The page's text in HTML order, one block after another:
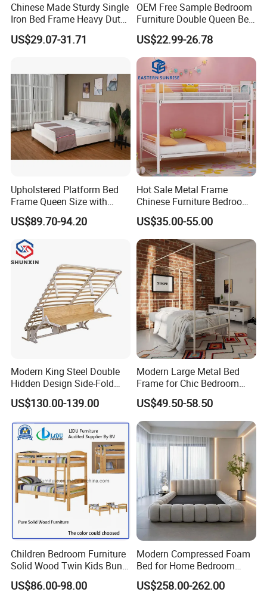
FAQ
1. who are we?
Domestic Market(30.00%),Mid East(30.00%),Domestic
Market(30.00%),Mid East(30.00%),North America(20.00%),North
America(20.00%),Eastern Asia(10.00%),Eastern
Europe(10.00%),Eastern Asia(10.00%),Eastern Europe(10.00%).
There are total about 11-50 people in our office.
2. how can we guarantee quality?
Always a pre-production sample before mass production;
Always final Inspection before shipment;
3.what can you buy from us?
Chinese Made Sturdy Single
Iron Bed Frame Heavy Duty
Metal Platform Bed for
Bedroom & Dormitory
US$29.07-31.71
OEM Free Sample Bedroom
Furniture Double Queen Bed
Frame Kd Slatted Bed
Frame Storage Bed Frame
with Lifting Bed Mechanism
Smart Bed Sofa Bed Frame
US$22.99-26.78
Upholstered Platform Bed
Frame Queen Size with
Headboard and Footboard
US$89.70-94.20
Hot Sale Metal Frame
Chinese Furniture Bedroom
Children Steel Bunk Bed
US$35.00-55.00
Modern King Steel Double
Hidden Design Side-Fold
Queen Hotel Adjustable
Electric Horizontal Wall
Folding Murphy Bed
US$130.00-139.00
Modern Large Metal Bed
Frame for Chic Bedroom
Decor
US$49.50-58.50
Children Bedroom Furniture
Solid Wood Twin Kids Bunk
Bed with Slide and Stairs
US$86.00-98.00
Modern Compressed Foam
Bed for Home Bedroom
Furniture
US$258.00-262.00